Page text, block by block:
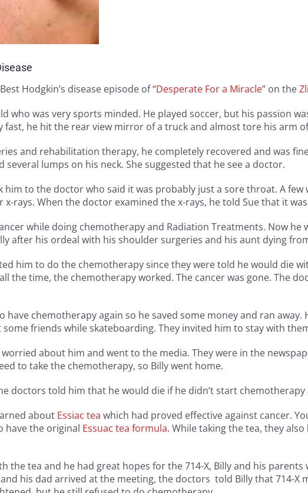
Hodgkin’s disease episode of“Desperate For a Miracle” on the
who was very sports minded. He played soccer, but his passion
fast, he hit the rear view mirror of a truck and almost tore his arm
and rehabilitation therapy, he completely recovered and was
several lumps on his neck. She suggested that he see a doctor.
him to the doctor who said it was probably just a sore throat. A
rays. When the doctor examined the x-rays, he told Sue that it
while doing chemotherapy and Radiation Treatments. Now
after his ordeal with his shoulder surgeries and his aunt dying
him to do the chemotherapy since they were told he would die
the time, the chemotherapy worked. The cancer was gone. The
have chemotherapy again so he saved some money and ran
friends while skateboarding. They invited him to stay with
about him and went to the media. They were in the
to take the chemotherapy, so Billy went home.
doctors told him that he would die if he didn’t start chemotherapy
about Essiac tea which had proved effective against cancer.
have the original Essuac tea formula. While taking the tea, they
the tea and he had great hopes for the 714-X, Billy and his
his dad arrived at the meeting, the doctors told Billy that 714-X